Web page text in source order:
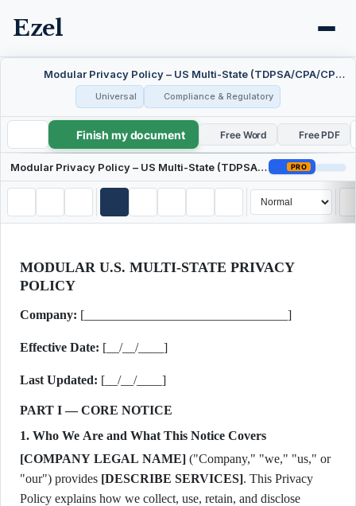
Ezel
Modular Privacy Policy – US Multi-State (TDPSA/CPA/CPRA)
Universal Compliance & Regulatory
Modular Privacy Policy – US Multi-State (TDPSA/CPA/CPRA)
Finish my document Free Word Free PDF
Modular Privacy Policy – US Multi-State (TDPSA/CPA/CPRA) PRO
MODULAR U.S. MULTI-STATE PRIVACY
POLICY
Company: [________________________________]
Effective Date: [__/__/____]
Last Updated: [__/__/____]
PART I — CORE NOTICE
1. Who We Are and What This Notice Covers
[COMPANY LEGAL NAME] ("Company," "we," "us," or
"our") provides [DESCRIBE SERVICES]. This Privacy
Policy explains how we collect, use, retain, and disclose